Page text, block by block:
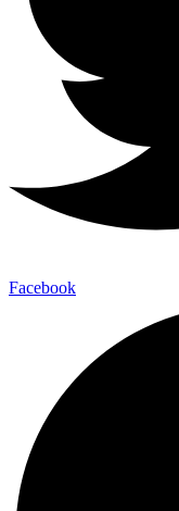
Facebook